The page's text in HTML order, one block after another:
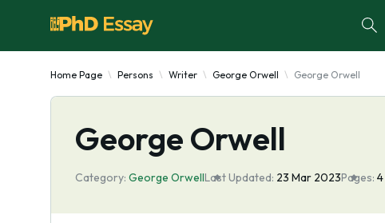
Home Page Persons Writer George Orwell George Orwell
George Orwell
Category: George OrwellLast Updated: 23 Mar 2023Pages: 4